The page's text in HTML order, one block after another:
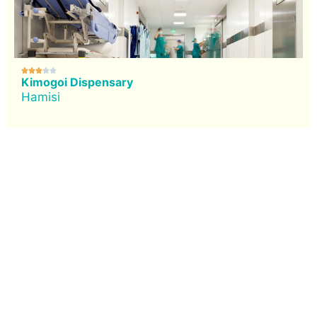

Kimogoi Dispensary
Hamisi